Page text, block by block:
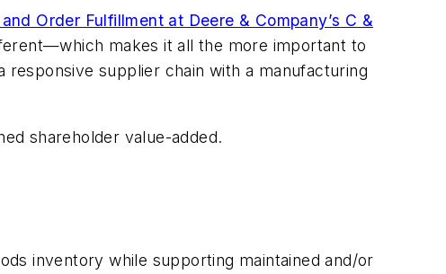
Order Fulfillment at Deere & Company’s C &
makes it all the more important to
responsive supplier chain with a manufacturing
shareholder value-added.
inventory while supporting maintained and/or